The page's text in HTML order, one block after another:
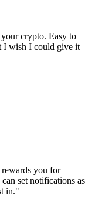
crypto. Easy to
I wish I could give it
rewards you for
set notifications as
in."